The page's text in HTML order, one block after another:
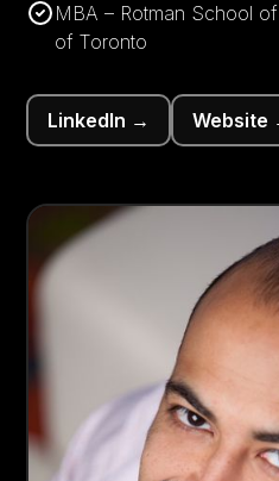
MBA – Rotman School
of Toronto
LinkedIn → Website